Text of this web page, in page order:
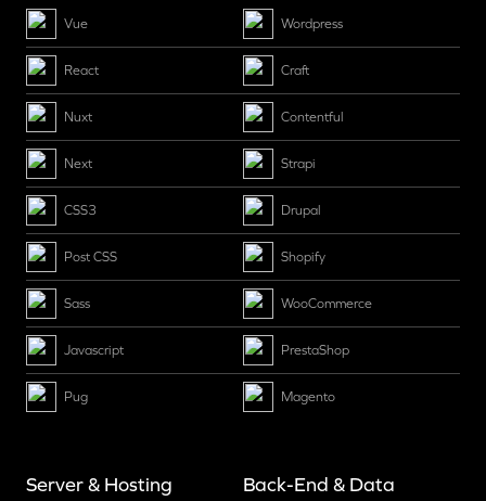
Vue
React
Nuxt
Next
CSS3
Post CSS
Sass
Javascript
Pug
Wordpress
Craft
Contentful
Strapi
Drupal
Shopify
WooCommerce
PrestaShop
Magento
Server & Hosting Back-End & Data